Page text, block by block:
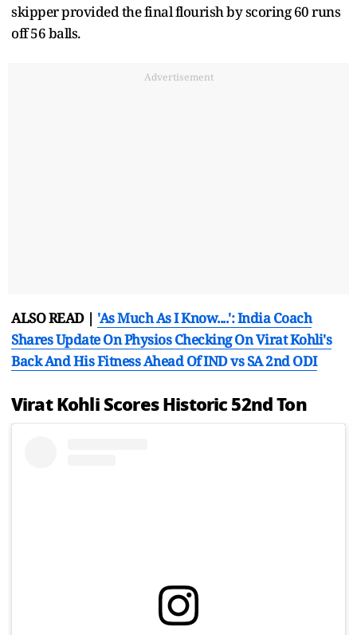
skipper provided the final flourish by scoring 60 runs
off 56 balls.
Advertisement
ALSO READ | 'As Much As I Know....': India Coach
Shares Update On Physios Checking On Virat Kohli's
Back And His Fitness Ahead Of IND vs SA 2nd ODI
Virat Kohli Scores Historic 52nd Ton